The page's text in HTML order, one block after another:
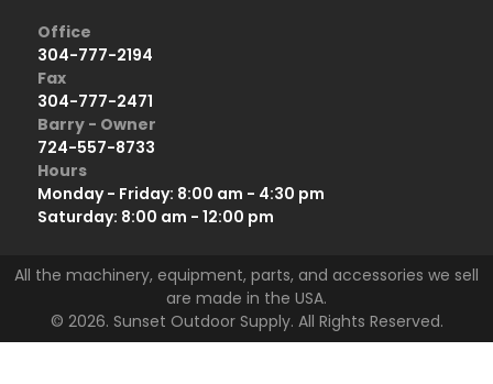
Office
304-777-2194
Fax
304-777-2471
Barry - Owner
724-557-8733
Hours
Monday - Friday: 8:00 am - 4:30 pm
Saturday: 8:00 am - 12:00 pm
All the machinery, equipment, parts, and accessories we sell
are made in the USA.
© 2026. Sunset Outdoor Supply. All Rights Reserved.